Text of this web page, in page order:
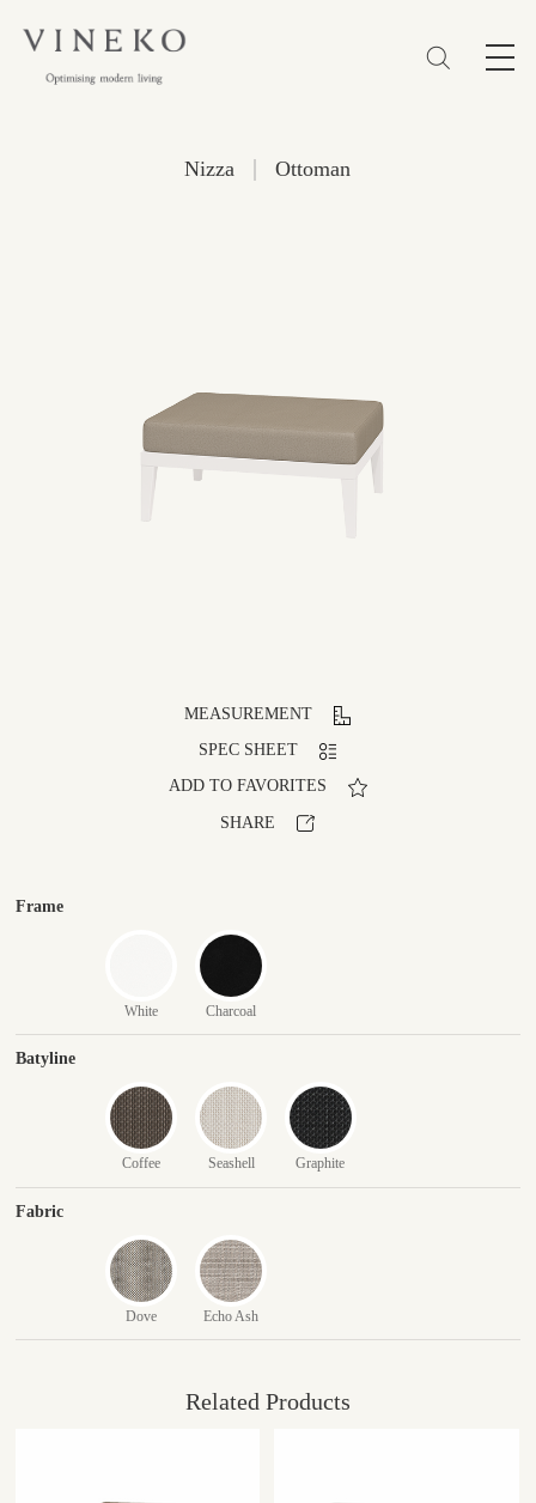
Favorites (0)
Nizza | Ottoman
MEASUREMENT
SPEC SHEET
ADD TO FAVORITES
SHARE
Frame
White Charcoal
Batyline
Coffee Seashell Graphite
Fabric
Dove Echo Ash
Related Products